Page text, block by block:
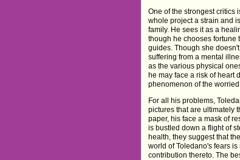
One of the strongest critics
whole project a strain and
family. He sees it as a
though he chooses fortune
guides. Though she
suffering from a mental
as the various physical
he may face a risk of heart
phenomenon of the
For all his problems,
pictures that are ultimately
paper, his face a mask of
is bustled down a flight of
health, they suggest that
world of Toledano's fears
contribution thereto. The